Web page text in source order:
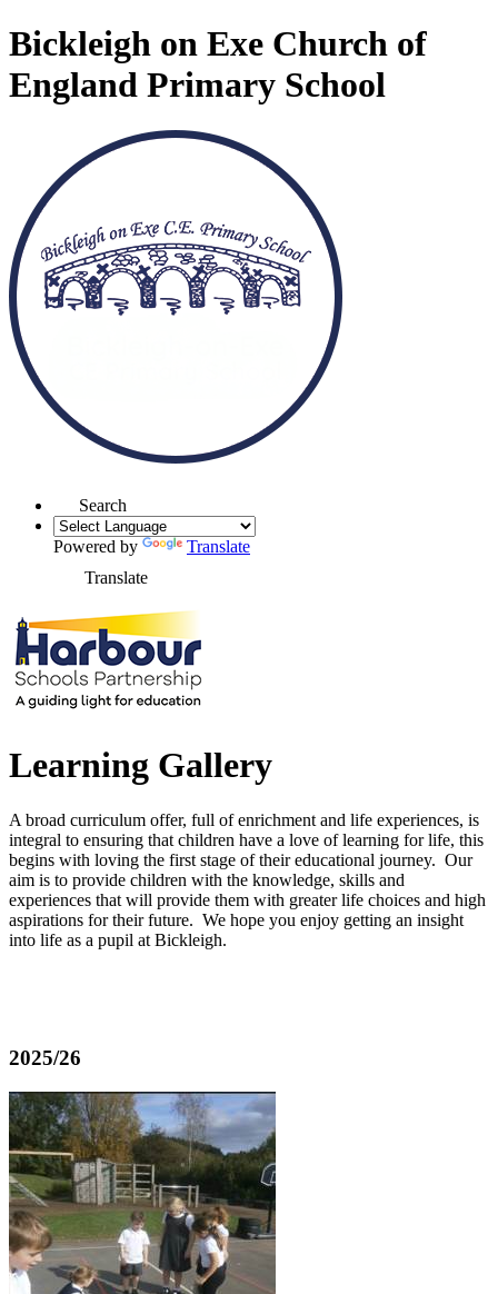
Bickleigh on Exe Church of
England Primary School
Search
Powered by
Translate
Translate
Learning Gallery
A broad curriculum offer, full of enrichment and life experiences, is
integral to ensuring that children have a love of learning for life, this
begins with loving the first stage of their educational journey. Our
aim is to provide children with the knowledge, skills and
experiences that will provide them with greater life choices and high
aspirations for their future. We hope you enjoy getting an insight
into life as a pupil at Bickleigh.
2025/26